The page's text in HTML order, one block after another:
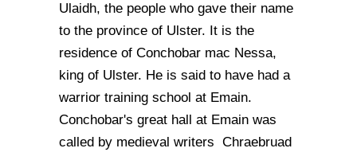
Ulaidh, the people who gave their name
to the province of Ulster. It is the
residence of Conchobar mac Nessa,
king of Ulster. He is said to have had a
warrior training school at Emain.
Conchobar's great hall at Emain was
called by medieval writers Chraebruad